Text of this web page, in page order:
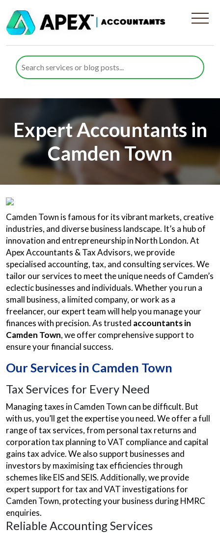
Expert Accountants in
Camden Town
Camden Town is famous for its vibrant markets, creative
industries, and diverse business landscape. It’s a hub of
innovation and entrepreneurship in North London. At
Apex Accountants & Tax Advisors, we provide
specialised accounting, tax, and consulting services. We
tailor our services to meet the unique needs of Camden’s
eclectic businesses and individuals. Whether you run a
small business, a limited company, or work as a
freelancer, our expert team will help you manage your
finances with precision. As trusted accountants in
Camden Town, we offer comprehensive support to
ensure your financial success.
Our Services in Camden Town
Tax Services for Every Need
Managing taxes in Camden Town can be difficult. But
with us, you’ll get the expertise you need. We offer a full
range of tax services, from personal tax returns and
corporation tax planning to VAT compliance and capital
gains tax advice. We also support businesses and
investors by maximising tax efficiencies through
schemes like EIS and SEIS. Additionally, we provide
expert support for tax and VAT investigations for
Camden Town, protecting your business during HMRC
enquiries.
Reliable Accounting Services